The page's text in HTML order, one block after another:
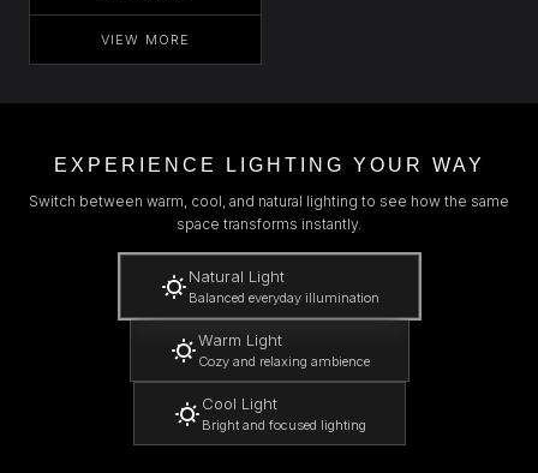
VIEW MORE
EXPERIENCE LIGHTING YOUR WAY
Switch between warm, cool, and natural lighting to see how the same
space transforms instantly.
Natural Light
Balanced everyday illumination
Warm Light
Cozy and relaxing ambience
Cool Light
Bright and focused lighting